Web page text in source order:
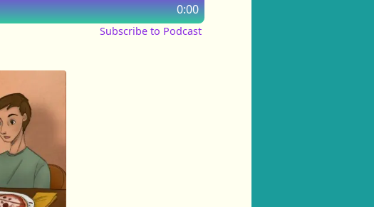
0:00
Subscribe to Podcast